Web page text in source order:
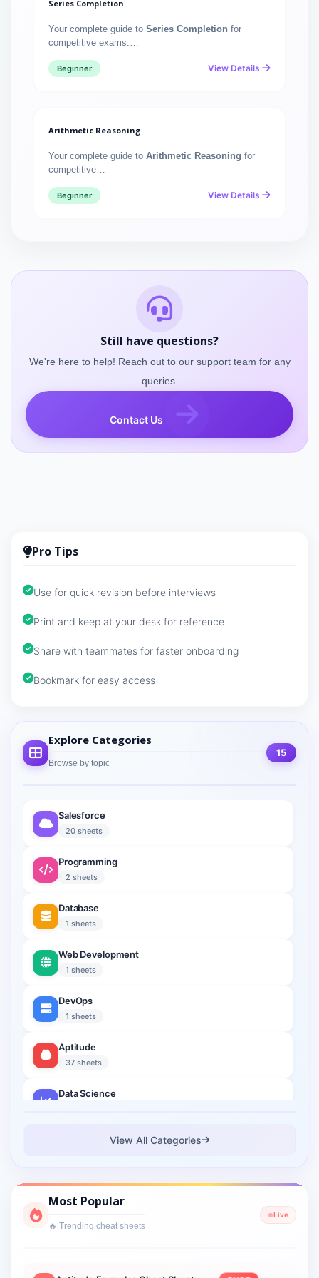
Series Completion
Your complete guide to Series Completion for
competitive exams.…
Beginner View Details
Arithmetic Reasoning
Your complete guide to Arithmetic Reasoning for
competitive…
Beginner View Details
Still have questions?
We're here to help! Reach out to our support team for any
queries.
Contact Us
Pro Tips
Use for quick revision before interviews
Print and keep at your desk for reference
Share with teammates for faster onboarding
Bookmark for easy access
Explore Categories
Browse by topic
15
Salesforce
20 sheets
Programming
2 sheets
Database
1 sheets
Web Development
1 sheets
DevOps
1 sheets
Aptitude
37 sheets
Data Science
Cloud Computing
Cyber Security
1 sheets
Interview Prep
View All Categories
Most Popular
🔥 Trending cheat sheets
Live